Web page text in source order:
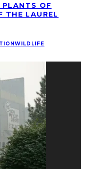
PLANTS OF
THE LAUREL
WILDLIFE